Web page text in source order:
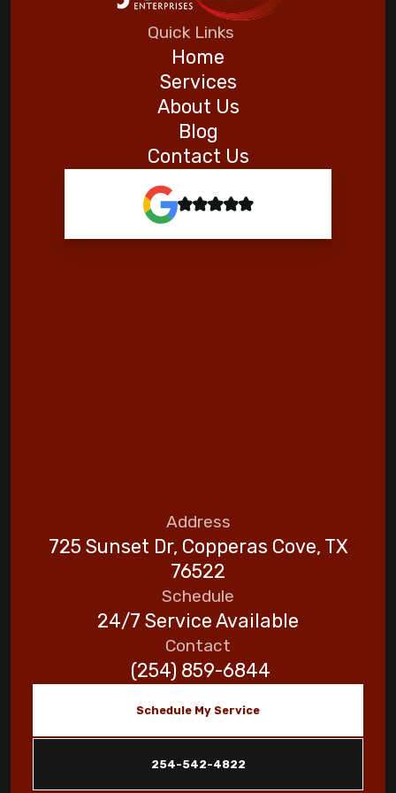
Five Helpful Hints to Improve Indoor Air
Quality
Goodman
Quick Links
Home
Services
About Us
Blog
Contact Us
Address
725 Sunset Dr, Copperas Cove, TX
76522
Schedule
24/7 Service Available
Contact
(254) 859-6844
Schedule My Service
254-542-4822